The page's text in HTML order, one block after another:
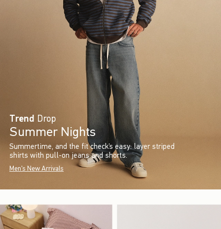
Trend Drop
Summer Nights
Summertime, and the fit check’s easy: layer striped
shirts with pull-on jeans and shorts.
Men's New Arrivals